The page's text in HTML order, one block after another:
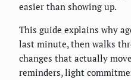
easier than showing up.
This guide explains why
last minute, then walks
changes that actually
reminders, light